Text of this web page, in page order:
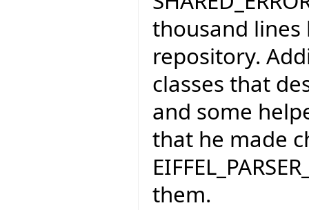
thousand
repository.
classes that
and some
that he made
them.